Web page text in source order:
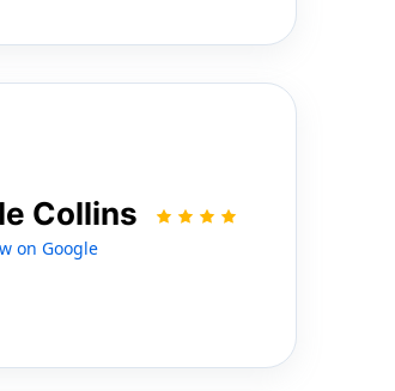
Collins
on Google